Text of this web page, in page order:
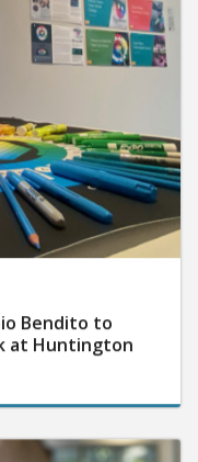
Bendito to
at Huntington